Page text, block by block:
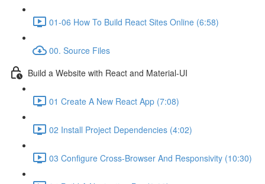
01-06 How To Build React Sites Online (6:58)
00. Source Files
Build a Website with React and Material-UI
01 Create A New React App (7:08)
02 Install Project Dependencies (4:02)
03 Configure Cross-Browser And Responsivity (10:30)